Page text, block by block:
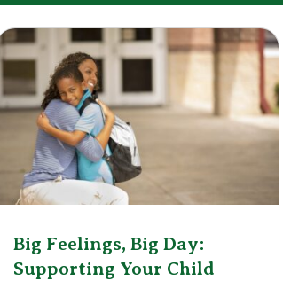
Big Feelings, Big Day:
Supporting Your Child